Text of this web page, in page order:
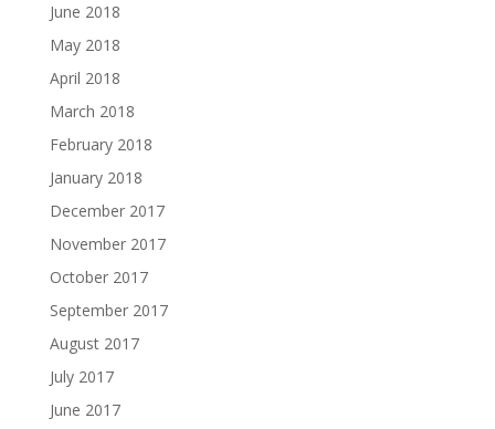
June 2018
May 2018
April 2018
March 2018
February 2018
January 2018
December 2017
November 2017
October 2017
September 2017
August 2017
July 2017
June 2017